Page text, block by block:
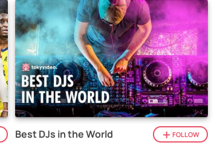
Best DJs in the World FOLLOW